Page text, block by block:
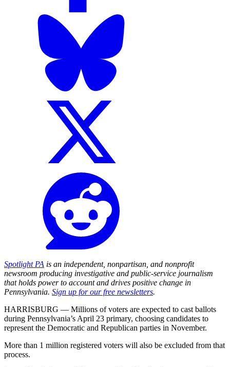
Spotlight PA is an independent, nonpartisan, and nonprofit
newsroom producing investigative and public-service journalism
that holds power to account and drives positive change in
Pennsylvania. Sign up for our free newsletters.
HARRISBURG — Millions of voters are expected to cast ballots
during Pennsylvania’s April 23 primary, choosing candidates to
represent the Democratic and Republican parties in November.
More than 1 million registered voters will also be excluded from that
process.